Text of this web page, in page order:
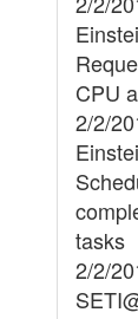
CPU
2/2/
tasks
2/2/